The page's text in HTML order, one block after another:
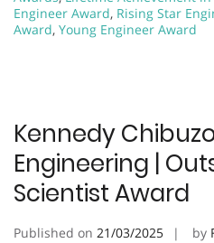
Engineer Award, Rising Star
Award, Young Engineer Award
Kennedy
Engineering |
Scientist Award
Published on 21/03/2025 by